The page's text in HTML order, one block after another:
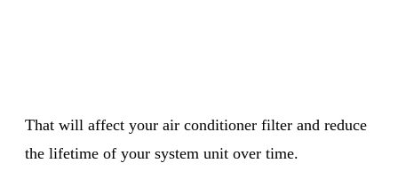
That will affect your air conditioner filter and reduce
the lifetime of your system unit over time.